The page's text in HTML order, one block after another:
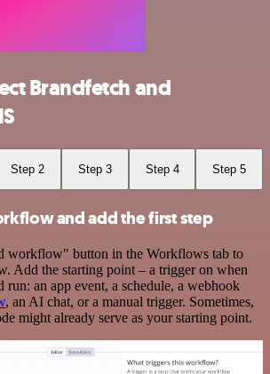
Brandfetch and
Step 2 Step 3 Step 4 Step 5
and add the first step
workflow" button in the Workflows tab to
Add the starting point – a trigger on when
an app event, a schedule, a webhook
, an AI chat, or a manual trigger. Sometimes,
might already serve as your starting point.